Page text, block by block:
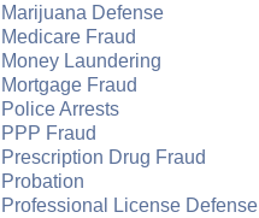
Marijuana Defense
Medicare Fraud
Money Laundering
Mortgage Fraud
Police Arrests
PPP Fraud
Prescription Drug Fraud
Probation
Professional License Defense